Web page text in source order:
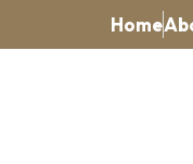
Home